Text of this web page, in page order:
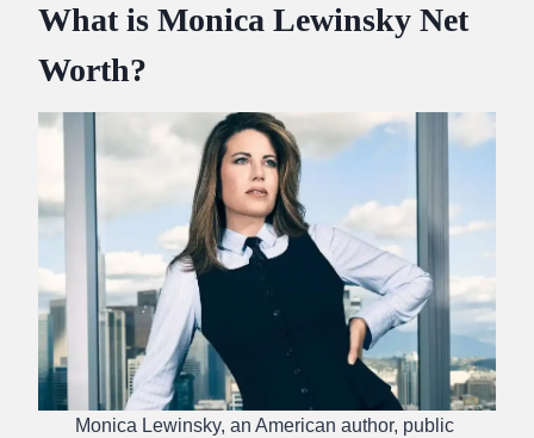
What is Monica Lewinsky Net
Worth?
Monica Lewinsky, an American author, public